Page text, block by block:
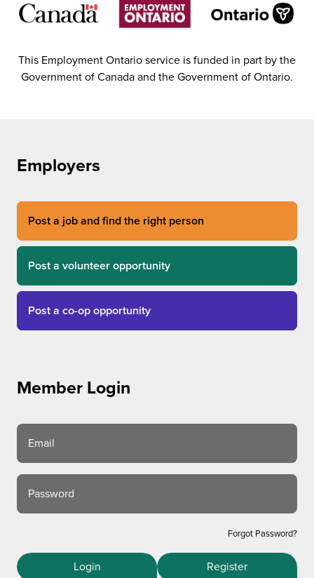
This Employment Ontario service is funded in part by the
Government of Canada and the Government of Ontario.
Employers
Post a job and find the right person
Post a volunteer opportunity
Post a co-op opportunity
Member Login
Email
Password
Forgot Password?
Login Register